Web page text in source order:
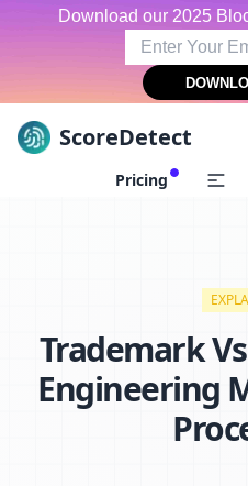
Download our 2025
Skip to content
ScoreDetect
Pricing
Trademark
Engineering